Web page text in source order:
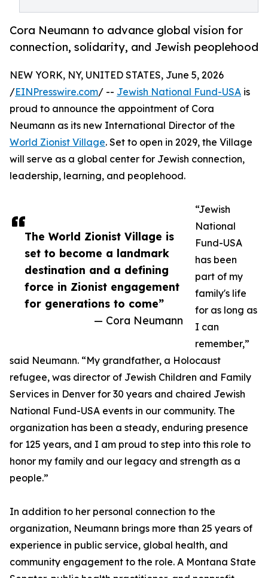
Cora Neumann to advance global vision for
connection, solidarity, and Jewish peoplehood
The World Zionist Village is
set to become a landmark
destination and a defining
force in Zionist engagement
for generations to come”
— Cora Neumann
NEW YORK, NY, UNITED STATES, June 5, 2026
/EINPresswire.com/ -- Jewish National Fund-USA is
proud to announce the appointment of Cora
Neumann as its new International Director of the
World Zionist Village. Set to open in 2029, the Village
will serve as a global center for Jewish connection,
leadership, learning, and peoplehood.
“Jewish
National
Fund-USA
has been
part of my
family's life
for as long as
I can
remember,”
said Neumann. “My grandfather, a Holocaust
refugee, was director of Jewish Children and Family
Services in Denver for 30 years and chaired Jewish
National Fund-USA events in our community. The
organization has been a steady, enduring presence
for 125 years, and I am proud to step into this role to
honor my family and our legacy and strength as a
people.”
In addition to her personal connection to the
organization, Neumann brings more than 25 years of
experience in public service, global health, and
community engagement to the role. A Montana State